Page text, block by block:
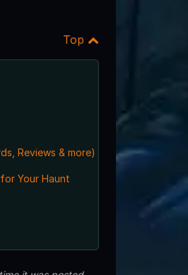
Top
Reviews & more)
Your Haunt